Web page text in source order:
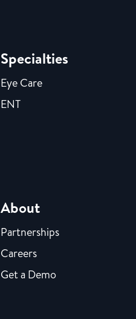
Specialties
Eye Care
ENT
About
Partnerships
Careers
Get a Demo